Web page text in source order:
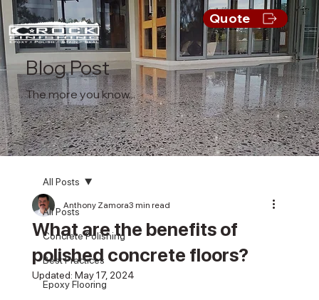
Quote
All Posts
Concrete Polishing
Best Practices
Epoxy Flooring
All Posts
What are the benefits of
polished concrete floors?
Anthony Zamora3 min read
Updated: May 17, 2024
The more you know...
Blog Post